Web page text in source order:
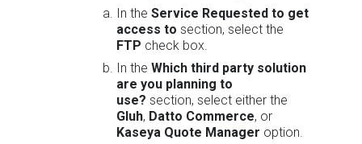
In the Service Requested to get
access to section, select the
FTP check box.
In the Which third party solution
are you planning to
use? section, select either the
Gluh, Datto Commerce, or
Kaseya Quote Manager option.